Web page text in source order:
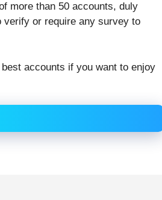
more than 50 accounts, duly
verify or require any survey to
accounts if you want to enjoy